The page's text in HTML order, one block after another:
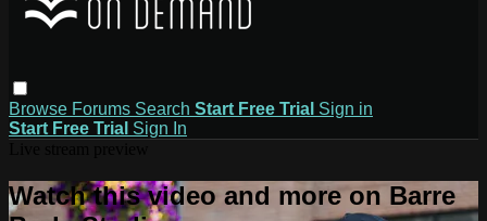
Browse Forums Search Start Free Trial Sign in
Start Free Trial Sign In
Watch this video and more on Barre